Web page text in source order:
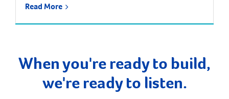
between Pinjarra and Harvey, approximately 113
Perth by car, and one hour 40 minutes by train […]
Read More
When you're ready to build,
we're ready to listen.